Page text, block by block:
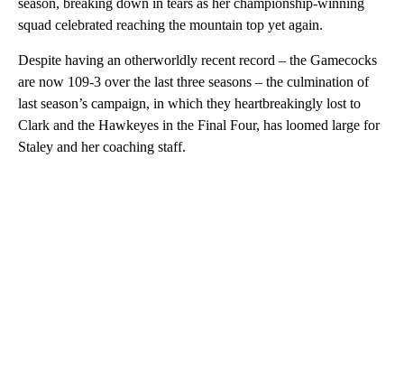
season, breaking down in tears as her championship-winning
squad celebrated reaching the mountain top yet again.
Despite having an otherworldly recent record – the Gamecocks
are now 109-3 over the last three seasons – the culmination of
last season’s campaign, in which they heartbreakingly lost to
Clark and the Hawkeyes in the Final Four, has loomed large for
Staley and her coaching staff.